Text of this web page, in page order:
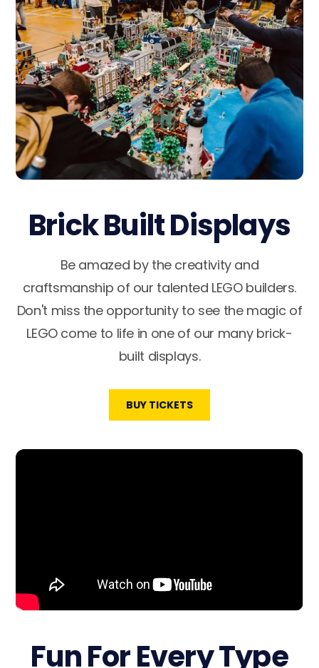
Brick Built Displays
Be amazed by the creativity and
craftsmanship of our talented LEGO builders.
Don't miss the opportunity to see the magic of
LEGO come to life in one of our many brick-
built displays.
BUY TICKETS
Fun For Every Type